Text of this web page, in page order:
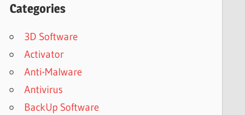
Categories
3D Software
Activator
Anti-Malware
Antivirus
BackUp Software